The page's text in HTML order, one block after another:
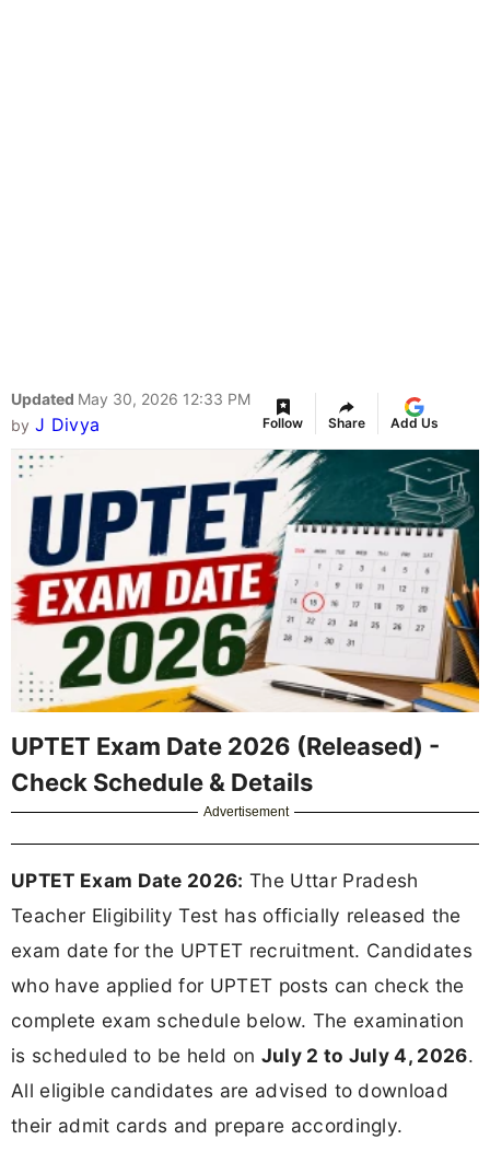
Updated May 30, 2026 12:33 PM
by J Divya Follow Share Add Us
UPTET Exam Date 2026 (Released) -
Check Schedule & Details
Advertisement
UPTET Exam Date 2026: The Uttar Pradesh
Teacher Eligibility Test has officially released the
exam date for the UPTET recruitment. Candidates
who have applied for UPTET posts can check the
complete exam schedule below. The examination
is scheduled to be held on July 2 to July 4, 2026.
All eligible candidates are advised to download
their admit cards and prepare accordingly.